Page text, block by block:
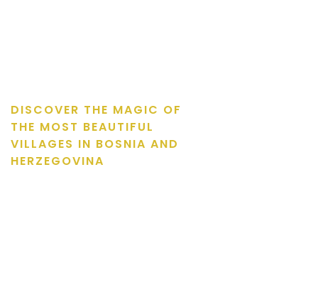
DISCOVER THE MAGIC OF
THE MOST BEAUTIFUL
VILLAGES IN BOSNIA AND
HERZEGOVINA